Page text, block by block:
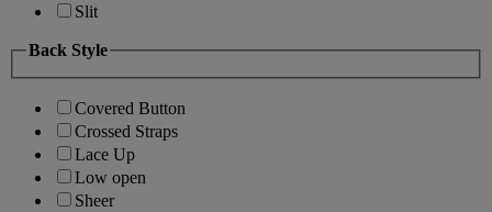
Slit
Back Style
Covered Button
Crossed Straps
Lace Up
Low open
Sheer